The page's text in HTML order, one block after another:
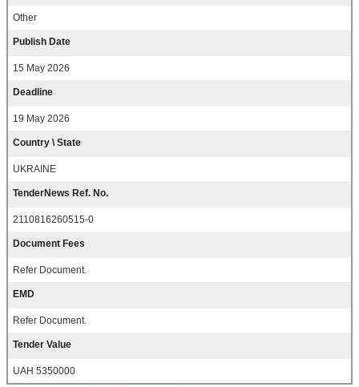
Other
Publish Date
15 May 2026
Deadline
19 May 2026
Country \ State
UKRAINE
TenderNews Ref. No.
2110816260515-0
Document Fees
Refer Document.
EMD
Refer Document.
Tender Value
UAH 5350000